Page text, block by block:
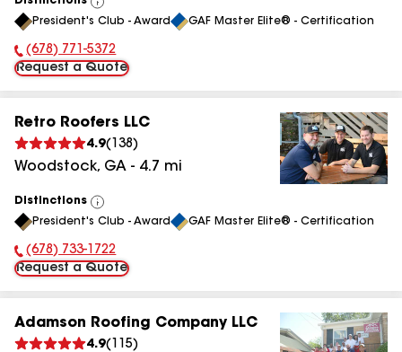
View
All
President's Club - Award GAF Master Elite® - Certification
Phone Number:
(678) 771-5372
Request a Quote
Retro Roofers LLC
4.9( 138 )
Woodstock, GA - 4.7 mi
Distinctions
View
All
President's Club - Award GAF Master Elite® - Certification
Phone Number:
(678) 733-1722
Request a Quote
Adamson Roofing Company LLC
4.9( 115)